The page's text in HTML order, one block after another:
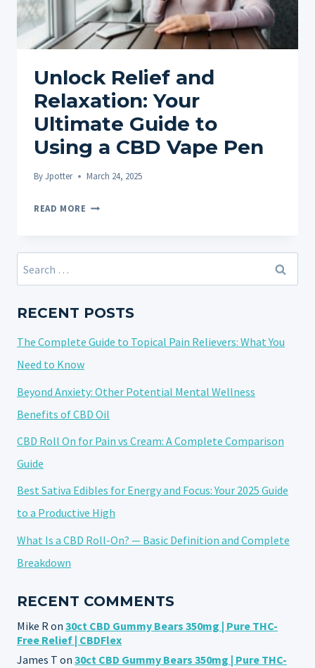
Unlock Relief and
Relaxation: Your
Ultimate Guide to
Using a CBD Vape Pen
ByJpotter March 24, 2025
READ MORE UNLOCK
RELAXATION:
GUIDE
USING
VAPE
PEN
Search
for:
RECENT POSTS
The Complete Guide to Topical Pain Relievers: What You
Need to Know
Beyond Anxiety: Other Potential Mental Wellness
Benefits of CBD Oil
CBD Roll On for Pain vs Cream: A Complete Comparison
Guide
Best Sativa Edibles for Energy and Focus: Your 2025 Guide
to a Productive High
What Is a CBD Roll-On? — Basic Definition and Complete
Breakdown
RECENT COMMENTS
Mike R on 30ct CBD Gummy Bears 350mg | Pure THC-
Free Relief | CBDFlex
James T on 30ct CBD Gummy Bears 350mg | Pure THC-